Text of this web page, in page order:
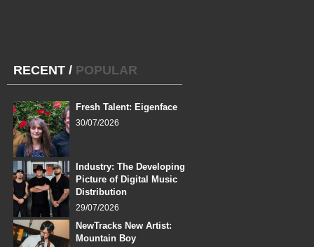
RECENT / POPULAR
Fresh Talent: Eigenface
30/07/2026
Industry: The Developing
Picture of Digital Music
Distribution
29/07/2026
NewTracks New Artist:
Mountain Boy